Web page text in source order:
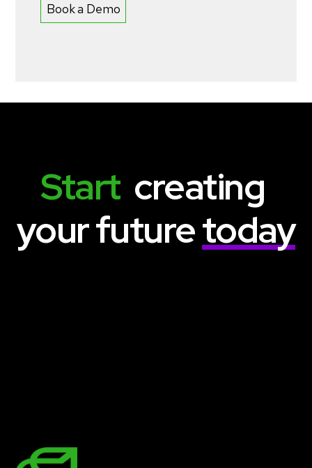
Book a Demo
Start
  creating
your future today